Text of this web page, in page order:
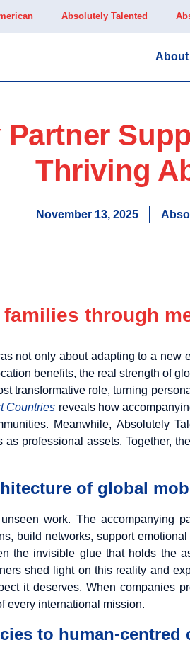
Absolutely Talented
About
Thriving
November 13, 2025
through
not only about adapting to a
benefits, the real strength of
transformative role, turning
Countries reveals how
Meanwhile, Absolutely
professional assets. Together,
of global
work. The accompanying
build networks, support
the invisible glue that holds the
shed light on this reality and
it deserves. When companies
every international mission.
to human-centred